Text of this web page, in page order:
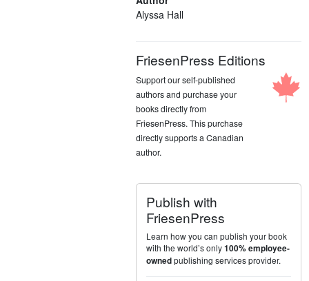
Alyssa Hall
FriesenPress Editions
Support our self-published
authors and purchase your
books directly from
FriesenPress. This purchase
directly supports a Canadian
author.
Publish with
FriesenPress
Learn how you can publish your book
with the world’s only100% employee-
ownedpublishing services provider.